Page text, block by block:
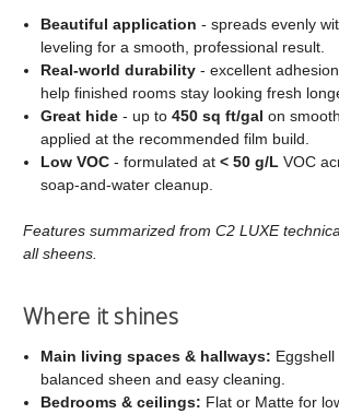
Beautiful application - spreads evenly
leveling for a smooth, professional result.
Real‑world durability - excellent
help finished rooms stay looking fresh
Great hide - up to450 sq ft/gal on
applied at the recommended film build.
Low VOC - formulated at< 50 g/L VOC
soap‑and‑water cleanup.
Features summarized from C2 LUXE
all sheens.
Where it shines
Main living spaces & hallways:
balanced sheen and easy cleaning.
Bedrooms & ceilings: Flat or Matte for